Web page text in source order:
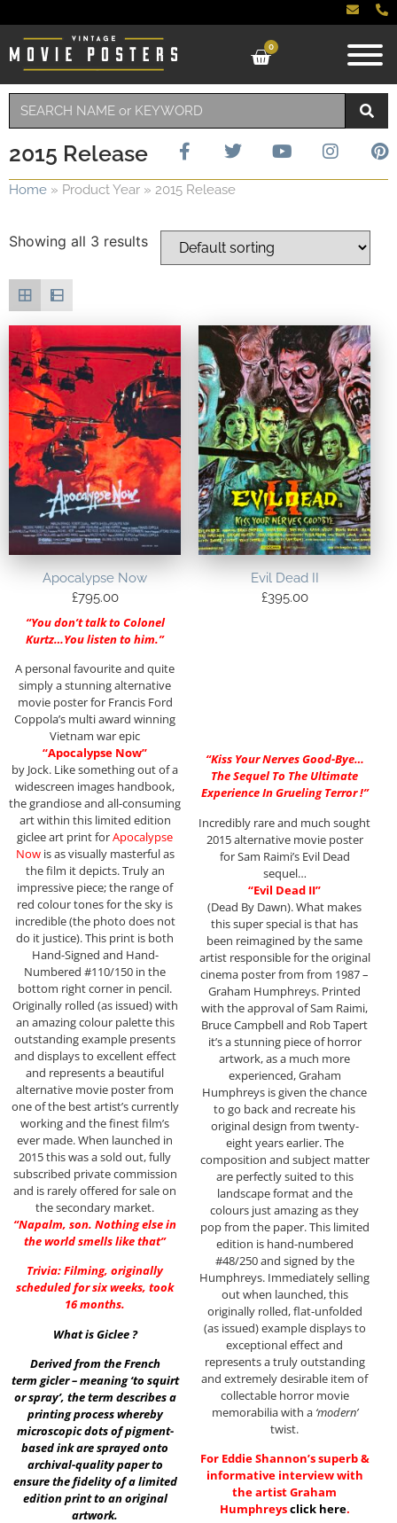
0
2015 Release
Home » Product Year » 2015 Release
Showing all 3 results
Apocalypse Now
£795.00
“You don’t talk to Colonel
Kurtz…You listen to him.”
A personal favourite and quite
simply a stunning alternative
movie poster for Francis Ford
Coppola’s multi award winning
Vietnam war epic
“Apocalypse Now”
by Jock. Like something out of a
widescreen images handbook,
the grandiose and all-consuming
art within this limited edition
giclee art print forApocalypse
Nowis as visually masterful as
the film it depicts. Truly an
impressive piece; the range of
red colour tones for the sky is
incredible (the photo does not
do it justice). This print is both
Hand-Signed and Hand-
Numbered #110/150 in the
bottom right corner in pencil.
Originally rolled (as issued) with
an amazing colour palette this
outstanding example presents
and displays to excellent effect
and represents a beautiful
alternative movie poster from
one of the best artist’s currently
working and the finest film’s
ever made. When launched in
2015 this was a sold out, fully
subscribed private commission
and is rarely offered for sale on
the secondary market.
“Napalm, son. Nothing else in
the world smells like that”
Trivia: Filming, originally
scheduled for six weeks, took
16 months.
What is Giclee ?
Derived from the French
term gicler – meaning ‘to squirt
or spray’, the term describes a
printing process whereby
microscopic dots of pigment-
based ink are sprayed onto
archival-quality paper to
ensure the fidelity of a limited
edition print to an original
artwork.
Evil Dead II
£395.00
“Kiss Your Nerves Good-Bye…
The Sequel To The Ultimate
Experience In Grueling Terror !”
Incredibly rare and much sought
2015 alternative movie poster
for Sam Raimi’s Evil Dead
sequel…
“Evil Dead II”
(Dead By Dawn). What makes
this super special is that has
been reimagined by the same
artist responsible for the original
cinema poster from from 1987 –
Graham Humphreys. Printed
with the approval of Sam Raimi,
Bruce Campbell and Rob Tapert
it’s a stunning piece of horror
artwork, as a much more
experienced, Graham
Humphreys is given the chance
to go back and recreate his
original design from twenty-
eight years earlier. The
composition and subject matter
are perfectly suited to this
landscape format and the
colours just amazing as they
pop from the paper. This limited
edition is hand-numbered
#48/250 and signed by the
Humphreys. Immediately selling
out when launched, this
originally rolled, flat-unfolded
(as issued) example displays to
exceptional effect and
represents a truly outstanding
and extremely desirable item of
collectable horror movie
memorabilia with a ‘modern’
twist.
For Eddie Shannon’s superb &
informative interview with
the artist Graham
Humphreysclick here.